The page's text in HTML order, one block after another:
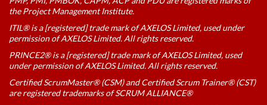
the Project Management Institute.
ITIL® is a [registered] trade mark of AXELOS Limited, used under
permission of AXELOS Limited. All rights reserved.
PRINCE2® is a [registered] trade mark of AXELOS Limited, used
under permission of AXELOS Limited. All rights reserved.
Certified ScrumMaster® (CSM) and Certified Scrum Trainer® (CST)
are registered trademarks of SCRUM ALLIANCE®